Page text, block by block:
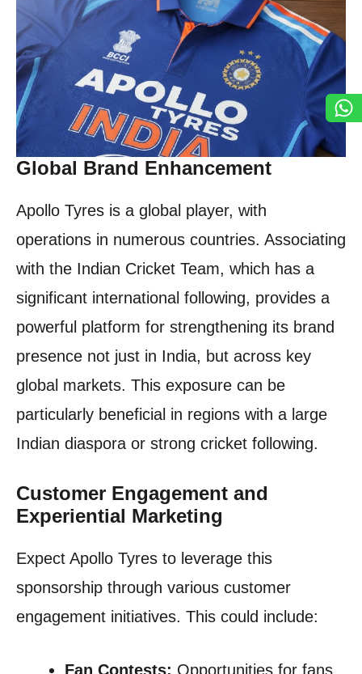
Global Brand Enhancement
Apollo Tyres is a global player, with
operations in numerous countries. Associating
with the Indian Cricket Team, which has a
significant international following, provides a
powerful platform for strengthening its brand
presence not just in India, but across key
global markets. This exposure can be
particularly beneficial in regions with a large
Indian diaspora or strong cricket following.
Customer Engagement and
Experiential Marketing
Expect Apollo Tyres to leverage this
sponsorship through various customer
engagement initiatives. This could include:
Fan Contests: Opportunities for fans